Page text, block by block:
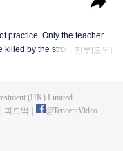
practice. Only the teacher
killed by the strong, from
road to find the master
전부[모두]
(HK) Limited.
피드백 @TencentVideo